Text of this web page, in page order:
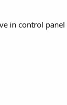
in control